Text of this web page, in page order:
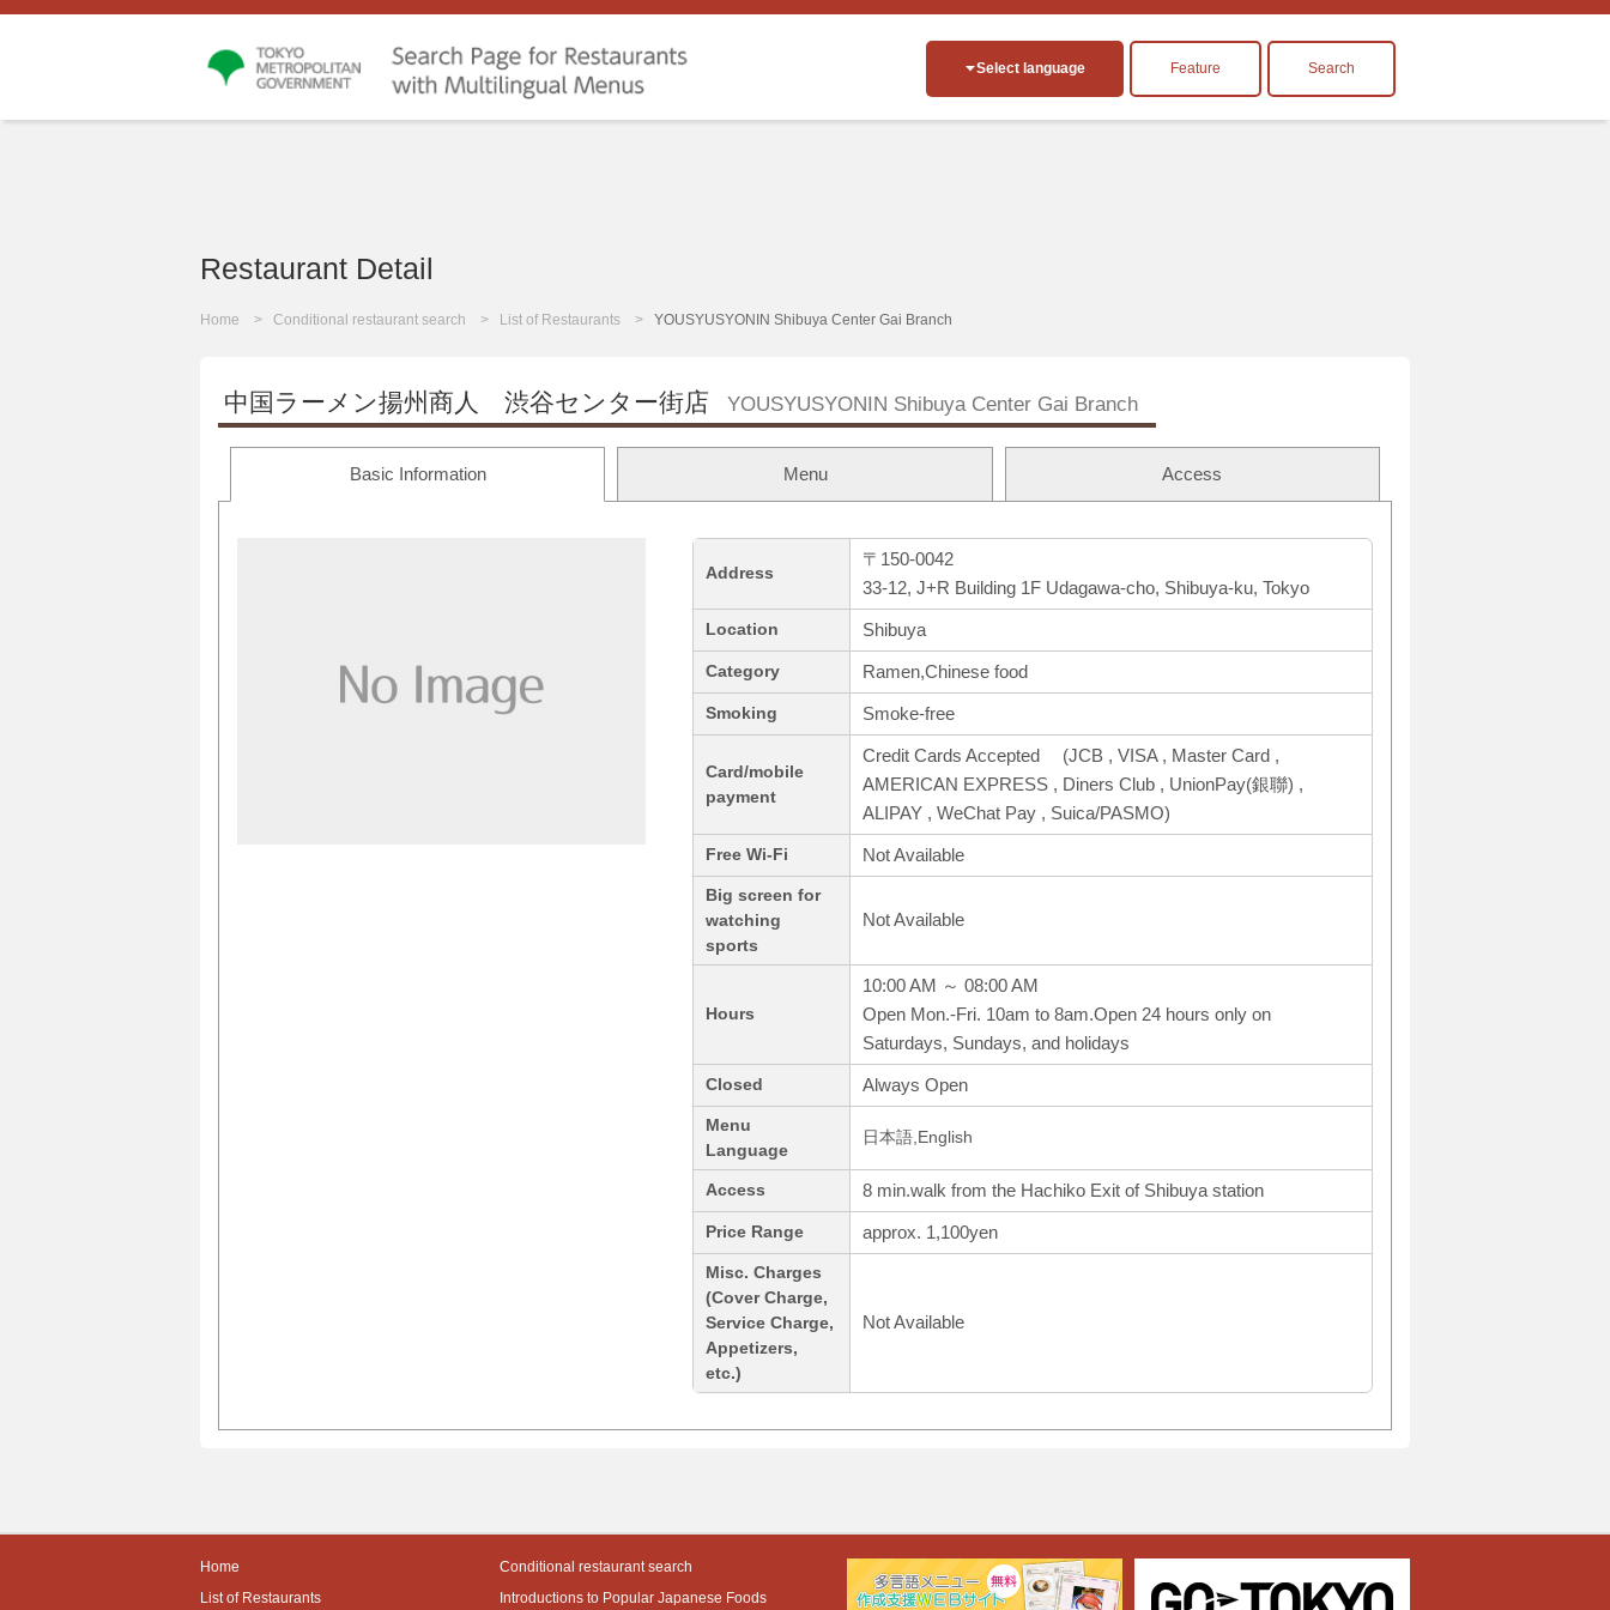
Select language Feature Search
Restaurant Detail
Home Conditional restaurant search List of Restaurants YOUSYUSYONIN Shibuya Center Gai Branch
中国ラーメン揚州商人 渋谷センター街店 YOUSYUSYONIN Shibuya Center Gai Branch
Basic Information Menu Access
Address
〒150-0042
33-12, J+R Building 1F Udagawa-cho, Shibuya-ku, Tokyo
Location Shibuya
Category Ramen,Chinese food
Smoking Smoke-free
Card/mobile
payment
Credit Cards Accepted (JCB , VISA , Master Card ,
AMERICAN EXPRESS , Diners Club , UnionPay(銀聯) ,
ALIPAY , WeChat Pay , Suica/PASMO)
Free Wi-Fi Not Available
Big screen for
watching
sports
Not Available
Hours
10:00 AM ～ 08:00 AM
Open Mon.-Fri. 10am to 8am.Open 24 hours only on
Saturdays, Sundays, and holidays
Closed Always Open
Menu
Language
日本語,English
Access 8 min.walk from the Hachiko Exit of Shibuya station
Price Range approx. 1,100yen
Misc. Charges
(Cover Charge,
Service Charge,
Appetizers,
etc.)
Not Available
Home
Conditional restaurant search
List of Restaurants
Introductions to Popular Japanese Foods